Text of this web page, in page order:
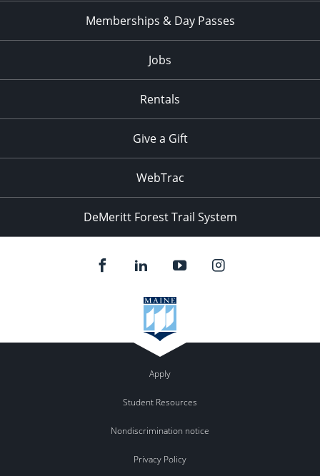
Memberships & Day Passes
Jobs
Rentals
Give a Gift
WebTrac
DeMeritt Forest Trail System
Apply
Student Resources
Nondiscrimination notice
Privacy Policy